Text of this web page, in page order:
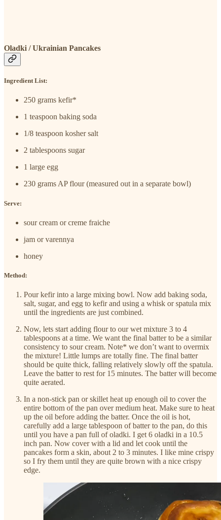
Oladki / Ukrainian Pancakes
Ingredient List:
250 grams kefir*
1 teaspoon baking soda
1/8 teaspoon kosher salt
2 tablespoons sugar
1 large egg
230 grams AP flour (measured out in a separate bowl)
Serve:
sour cream or creme fraiche
jam or varennya
honey
Method:
Pour kefir into a large mixing bowl. Now add baking soda,
salt, sugar, and egg to kefir and using a whisk or spatula mix
until the ingredients are just combined.
Now, lets start adding flour to our wet mixture 3 to 4
tablespoons at a time. We want the final batter to be a similar
consistency to sour cream. Note* we don’t want to overmix
the mixture! Little lumps are totally fine. The final batter
should be quite thick, falling relatively slowly off the spatula.
Leave the batter to rest for 15 minutes. The batter will become
quite aerated.
In a non-stick pan or skillet heat up enough oil to cover the
entire bottom of the pan over medium heat. Make sure to heat
up the oil before adding the batter. Once the oil is hot,
carefully add a large tablespoon of batter to the pan, do this
until you have a pan full of oladki. I get 6 oladki in a 10.5
inch pan. Now cover with a lid and let cook until the
pancakes form a skin, about 2 to 3 minutes. I like mine crispy
so I fry them until they are quite brown with a nice crispy
edge.